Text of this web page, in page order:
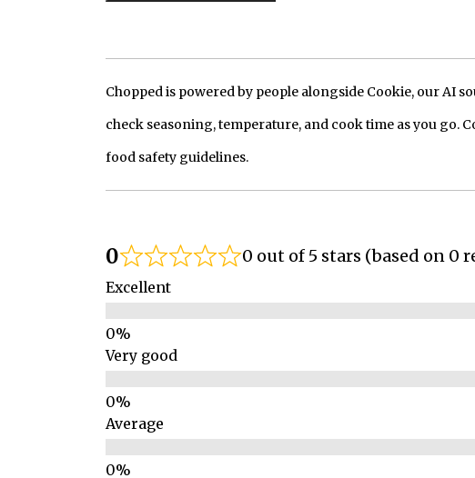
Chopped is powered by people alongside Cookie, our AI
check seasoning, temperature, and cook time as you
food safety guidelines.
0 0 out of 5 stars (based on 0
Excellent
Very good
Average